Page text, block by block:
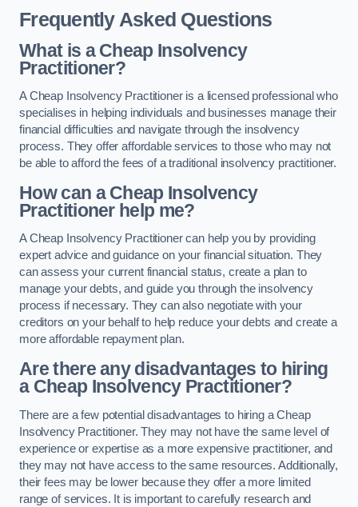
Frequently Asked Questions
What is a Cheap Insolvency
Practitioner?
A Cheap Insolvency Practitioner is a licensed professional who
specialises in helping individuals and businesses manage their
financial difficulties and navigate through the insolvency
process. They offer affordable services to those who may not
be able to afford the fees of a traditional insolvency practitioner.
How can a Cheap Insolvency
Practitioner help me?
A Cheap Insolvency Practitioner can help you by providing
expert advice and guidance on your financial situation. They
can assess your current financial status, create a plan to
manage your debts, and guide you through the insolvency
process if necessary. They can also negotiate with your
creditors on your behalf to help reduce your debts and create a
more affordable repayment plan.
Are there any disadvantages to hiring
a Cheap Insolvency Practitioner?
There are a few potential disadvantages to hiring a Cheap
Insolvency Practitioner. They may not have the same level of
experience or expertise as a more expensive practitioner, and
they may not have access to the same resources. Additionally,
their fees may be lower because they offer a more limited
range of services. It is important to carefully research and